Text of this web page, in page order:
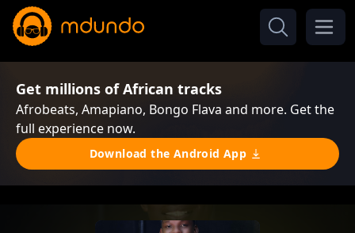
Get millions of African tracks
Afrobeats, Amapiano, Bongo Flava and more. Get the
full experience now.
Download the Android App